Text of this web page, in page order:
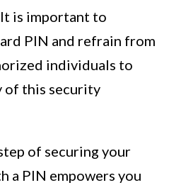
is important to
PIN and refrain from
individuals to
of this security
of securing your
a PIN empowers you